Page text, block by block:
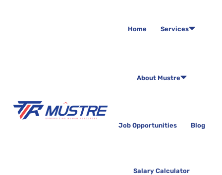
Home Services
About Mustre
Job Opportunities Blog
Salary Calculator